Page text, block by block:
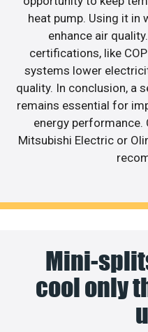
heat pump. Using it in
enhance air
certifications, like
systems lower
quality. In conclusion, a
remains essential for
energy
Mitsubishi Electric or
Mini-
cool only